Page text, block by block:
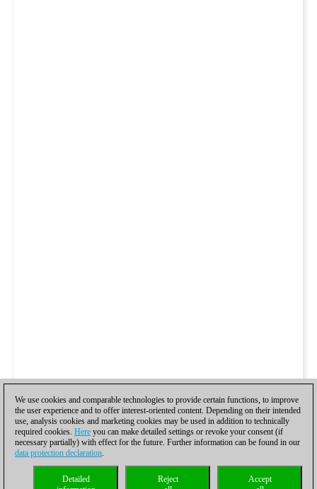
We use cookies and comparable technologies to provide certain functions, to improve
the user experience and to offer interest-oriented content. Depending on their intended
use, analysis cookies and marketing cookies may be used in addition to technically
required cookies. Here you can make detailed settings or revoke your consent (if
necessary partially) with effect for the future. Further information can be found in our
data protection declaration.
Accept
Reject
Detailed